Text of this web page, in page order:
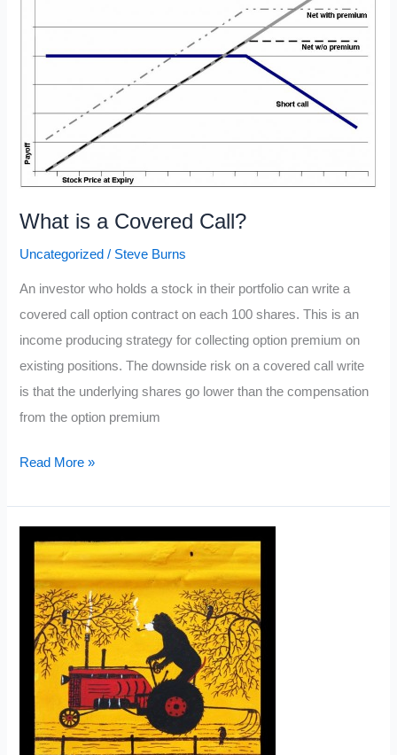
What is a Covered Call?
Uncategorized / Steve Burns
An investor who holds a stock in their portfolio can write a
covered call option contract on each 100 shares. This is an
income producing strategy for collecting option premium on
existing positions. The downside risk on a covered call write
is that the underlying shares go lower than the compensation
from the option premium
What
Covered
Call?
Read More »